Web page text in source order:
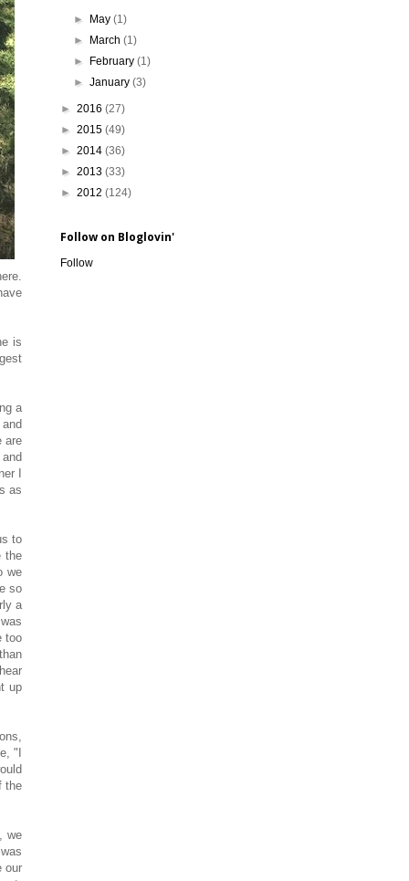
is
a
are
I
as
to
the
we
so
a
too
up
"I
the
we
our
► May(1)
►
March(1)
►
February(1)
►January(3)
► 2016 (27)
► 2015 (49)
► 2014 (36)
► 2013 (33)
► 2012 (124)
Follow on Bloglovin'
Follow